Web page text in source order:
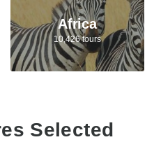
Africa
10,426 tours
Selected